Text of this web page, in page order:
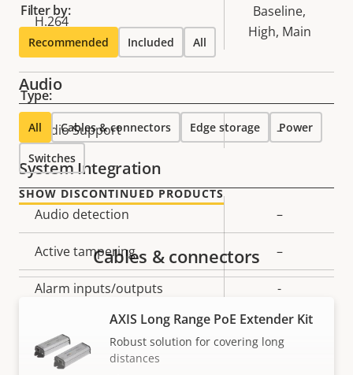
H.264
Baseline,
High, Main
Audio
Property
description
Property
Audio Support –
System Integration
Property
description
value
Audio detection –
Active tampering –
Alarm inputs/outputs -
Serial connectors –
Video motion detection
Filter by:
Recommended Included All
Type:
All Cables & connectors Edge storage Power
Switches
SHOW DISCONTINUED PRODUCTS
Cables & connectors
AXIS Long Range PoE Extender Kit
Robust solution for covering long
distances